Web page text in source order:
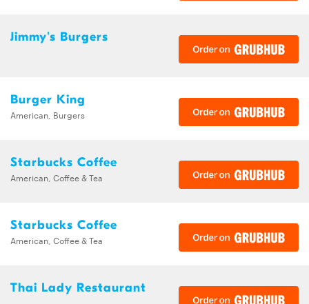
Jimmy's Burgers
Burger King
American, Burgers
Starbucks Coffee
American, Coffee & Tea
Starbucks Coffee
American, Coffee & Tea
Thai Lady Restaurant